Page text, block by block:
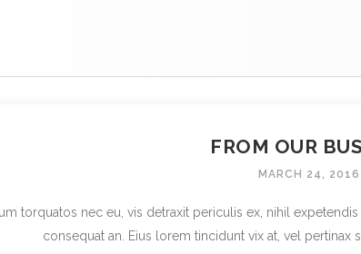
FROM OUR
MARCH 24, 2016
torquatos nec eu, vis detraxit periculis ex, nihil
consequat an. Eius lorem tincidunt vix at, vel pertinax